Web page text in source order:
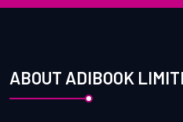
ABOUT ADIBOOK